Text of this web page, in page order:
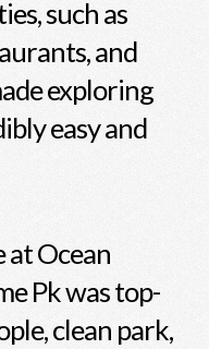
such as
and
exploring
easy and
at Ocean
Pk was top-
clean park,